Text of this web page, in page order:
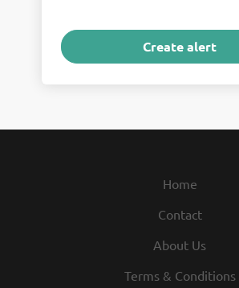
Home
Contact
About Us
Terms & Conditions